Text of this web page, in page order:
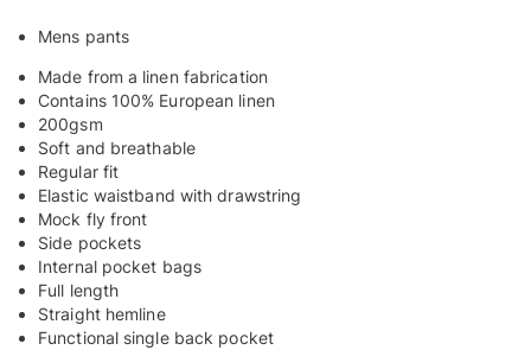
Mens pants
Made from a linen fabrication
Contains 100% European linen
200gsm
Soft and breathable
Regular fit
Elastic waistband with drawstring
Mock fly front
Side pockets
Internal pocket bags
Full length
Straight hemline
Functional single back pocket